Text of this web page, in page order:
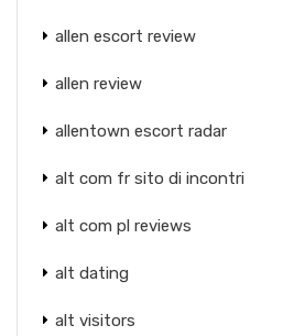
allen escort review
allen review
allentown escort radar
alt com fr sito di incontri
alt com pl reviews
alt dating
alt visitors